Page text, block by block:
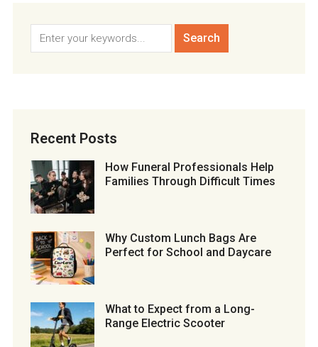
Recent Posts
How Funeral Professionals Help
Families Through Difficult Times
Why Custom Lunch Bags Are
Perfect for School and Daycare
What to Expect from a Long-
Range Electric Scooter